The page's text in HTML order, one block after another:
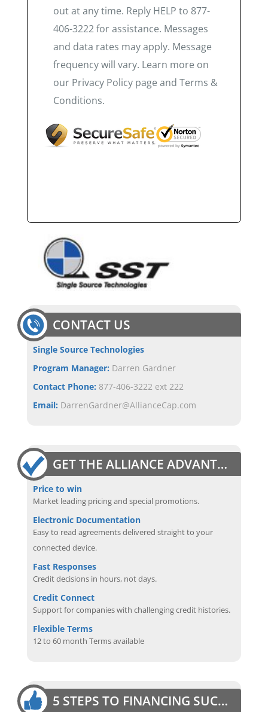
out at any time. Reply HELP to 877-
406-3222 for assistance. Messages
and data rates may apply. Message
frequency will vary. Learn more on
our Privacy Policy page and Terms &
Conditions.
CONTACT US
Single Source Technologies
Program Manager: Darren Gardner
Contact Phone: 877-406-3222 ext 222
Email: DarrenGardner@AllianceCap.com
GET THE ALLIANCE ADVANTAGE
Price to win
Market leading pricing and special promotions.
Electronic Documentation
Easy to read agreements delivered straight to your
connected device.
Fast Responses
Credit decisions in hours, not days.
Credit Connect
Support for companies with challenging credit histories.
Flexible Terms
12 to 60 month Terms available
5 STEPS TO FINANCING SUCCESS